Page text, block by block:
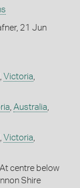
21 Jun
, Victoria,
, Australia,
, Victoria,
centre below
Shire